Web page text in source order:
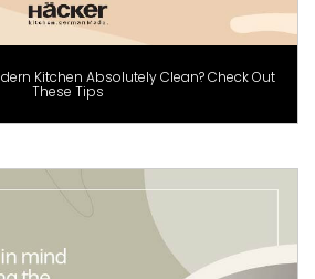
Kitchen Absolutely Clean? Check Out
These Tips